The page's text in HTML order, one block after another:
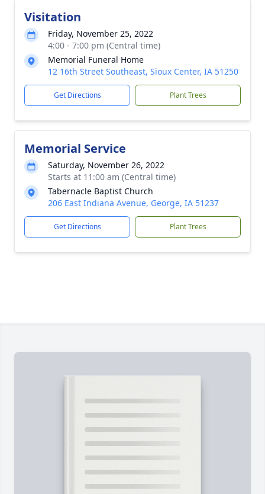
Visitation
Friday, November 25, 2022
4:00 - 7:00 pm (Central time)
Memorial Funeral Home
12 16th Street Southeast, Sioux Center, IA 51250
Get Directions Plant Trees
Memorial Service
Saturday, November 26, 2022
Starts at 11:00 am (Central time)
Tabernacle Baptist Church
206 East Indiana Avenue, George, IA 51237
Get Directions Plant Trees